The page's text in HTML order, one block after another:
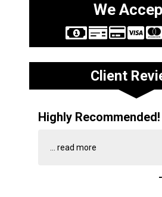
We
Client
Highly Recommended!
... read more